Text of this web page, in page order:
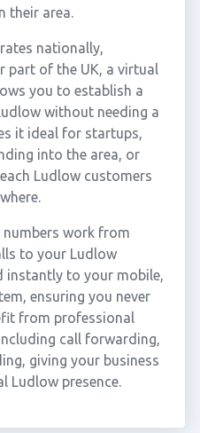
their area.
nationally,
part of the UK, a virtual
you to establish a
without needing a
it ideal for startups,
into the area, or
Ludlow customers
work from
to your Ludlow
instantly to your mobile,
ensuring you never
from professional
call forwarding,
giving your business
Ludlow presence.